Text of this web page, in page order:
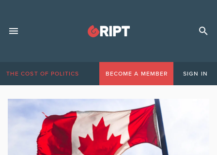
THE COST OF POLITICS BECOME A MEMBER SIGN IN